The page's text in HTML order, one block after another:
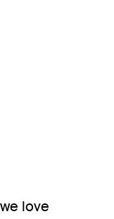
love